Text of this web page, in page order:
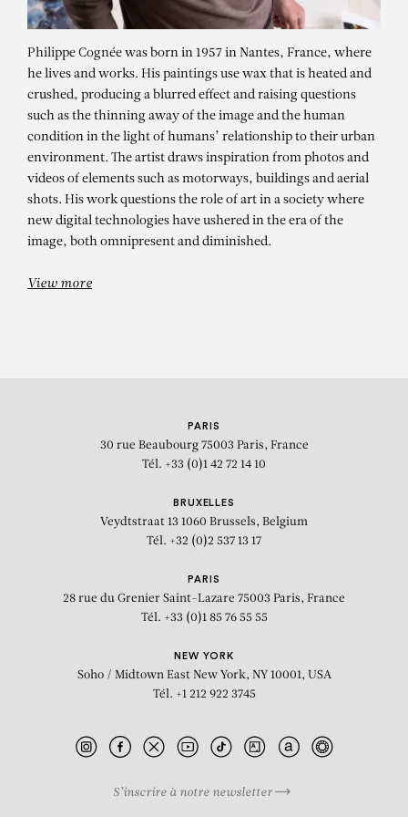
PHILIPPE COGNÉE
Sentinelles 3
Philippe Cognée was born in 1957 in Nantes, France, where
he lives and works. His paintings use wax that is heated and
crushed, producing a blurred effect and raising questions
such as the thinning away of the image and the human
condition in the light of humans’ relationship to their urban
environment. The artist draws inspiration from photos and
videos of elements such as motorways, buildings and aerial
shots. His work questions the role of art in a society where
new digital technologies have ushered in the era of the
image, both omnipresent and diminished.
View more
PARIS
30 rue Beaubourg 75003 Paris, France
Tél. +33 (0)1 42 72 14 10
BRUXELLES
Veydtstraat 13 1060 Brussels, Belgium
Tél. +32 (0)2 537 13 17
PARIS
28 rue du Grenier Saint-Lazare 75003 Paris, France
Tél. +33 (0)1 85 76 55 55
NEW YORK
Soho / Midtown East New York, NY 10001, USA
Tél. +1 212 922 3745
S’inscrire à notre newsletter